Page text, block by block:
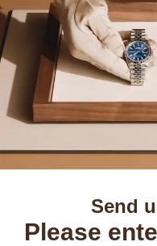
Send
Please